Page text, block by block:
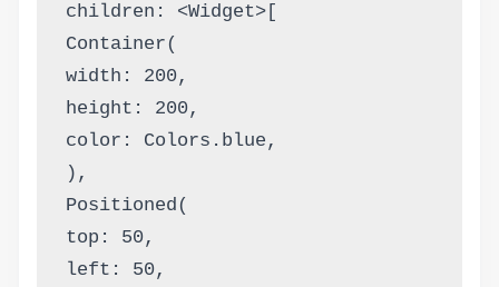
children: <Widget>[
Container(
width: 200,
height: 200,
color: Colors.blue,
),
Positioned(
top: 50,
left: 50,